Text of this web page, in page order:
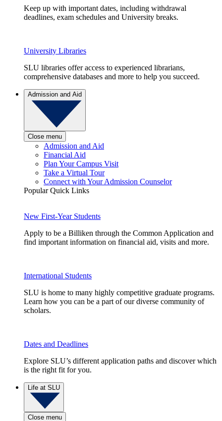
Keep up with important dates, including withdrawal
deadlines, exam schedules and University breaks.
University Libraries
SLU libraries offer access to experienced librarians,
comprehensive databases and more to help you succeed.
Admission and Aid
Close menu
Admission and Aid
Financial Aid
Plan Your Campus Visit
Take a Virtual Tour
Connect with Your Admission Counselor
Popular Quick Links
New First-Year Students
Apply to be a Billiken through the Common Application and
find important information on financial aid, visits and more.
International Students
SLU is home to many highly competitive graduate programs.
Learn how you can be a part of our diverse community of
scholars.
Dates and Deadlines
Explore SLU’s different application paths and discover which
is the right fit for you.
Life at SLU
Close menu